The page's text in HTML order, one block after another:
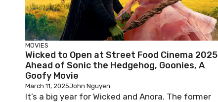
MOVIES
Wicked to Open at Street Food Cinema 2025
Ahead of Sonic the Hedgehog, Goonies, A
Goofy Movie
March 11, 2025John Nguyen
It’s a big year for Wicked and Anora. The former